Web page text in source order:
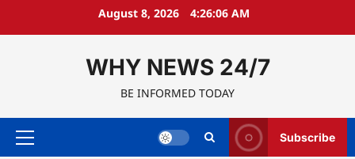
August 8, 2026 4:26:06 AM
WHY NEWS 24/7
BE INFORMED TODAY
Primary
Subscribe